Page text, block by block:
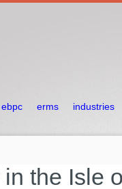
ebpc erms industries
in the Isle